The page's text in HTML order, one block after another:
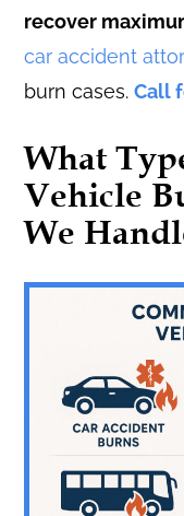
recover
car accident
burn cases.Call
What
Vehicle
We